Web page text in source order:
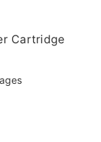
Cartridge